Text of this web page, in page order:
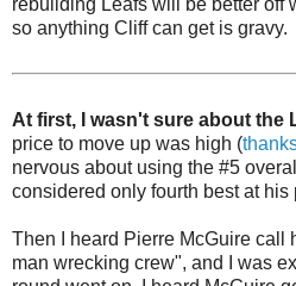
so anything Cliff can get is gravy.
At first, I wasn't sure about the
price to move up was high (
nervous about using the #5
considered only fourth best at his
Then I heard Pierre McGuire call
man wrecking crew", and I was